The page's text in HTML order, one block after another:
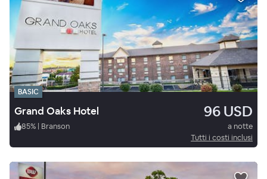
BASIC
Grand Oaks Hotel 96 USD
85% | Branson
a notte
Tutti i costi inclusi